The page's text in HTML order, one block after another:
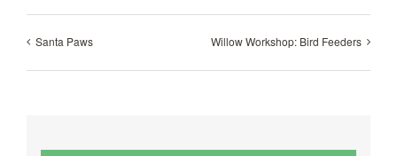
Santa Paws Willow Workshop: Bird Feeders